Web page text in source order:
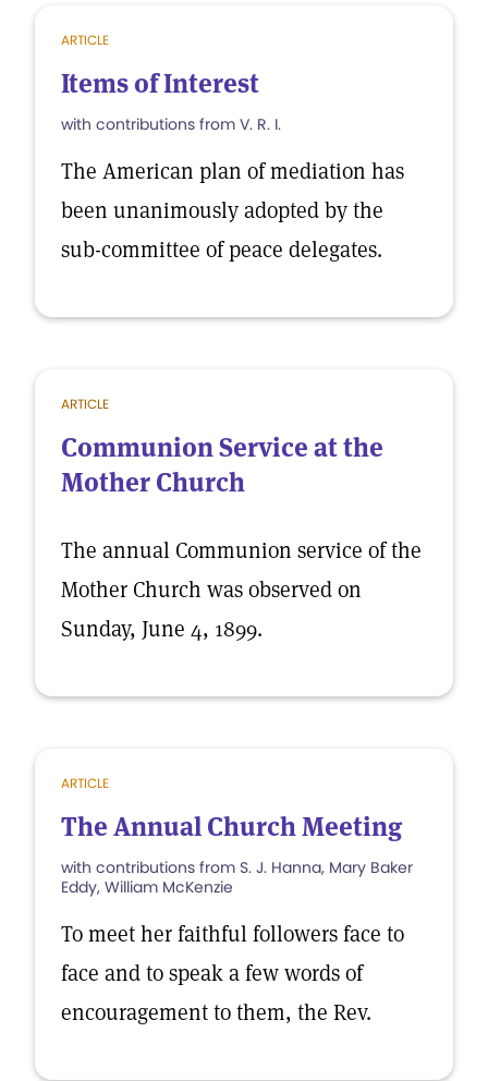
ARTICLE
Items of Interest
with contributions from V. R. I.
The American plan of mediation has
been unanimously adopted by the
sub-committee of peace delegates.
ARTICLE
Communion Service at the
Mother Church
The annual Communion service of the
Mother Church was observed on
Sunday, June 4, 1899.
ARTICLE
The Annual Church Meeting
with contributions from S. J. Hanna, Mary Baker
Eddy, William McKenzie
To meet her faithful followers face to
face and to speak a few words of
encouragement to them, the Rev.